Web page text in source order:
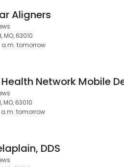
Aligners
MO, 63010
a.m. tomorrow
MO, 63010
a.m. tomorrow
DDS